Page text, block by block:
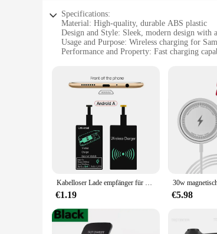
Specifications:
Material: High-quality, durable ABS plastic
Design and Style: Sleek, modern design with
Usage and Purpose: Wireless charging for
Performance and Property: Fast charging
Parts and Accessories: Comes with a USB
Features:
|Wholesale|Vendors|
**Effortless Charging Experience**
The wireless charger for Samsung devices
without the hassle of tangled cords. The
fast charging capabilities, this wireless
**Seamless Integration and Versatility**
This wireless charger is not just about
compatibility with the latest devices. The
both home and office use.
**Reliable and Robust**
Crafted from high-quality, durable ABS
build ensures that it can withstand the
Kabelloser Lade empfänger für Samsung Huawei Xiaomi iPhone 5 6 7 Universal Micro USB Typ C 8-poliger schneller kabelloser Lade adapter
€1.19 €5.98